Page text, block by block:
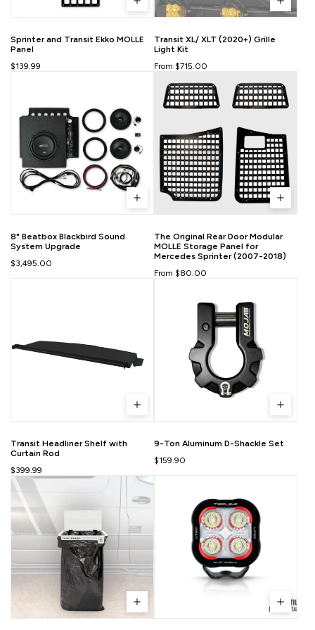
Sprinter and Transit Ekko MOLLE
Panel
$139.99
Transit XL/ XLT (2020+) Grille
Light Kit
From $715.00
8" Beatbox Blackbird Sound
System Upgrade
$3,495.00
The Original Rear Door Modular
MOLLE Storage Panel for
Mercedes Sprinter (2007-2018)
From $80.00
Transit Headliner Shelf with
Curtain Rod
$399.99
9-Ton Aluminum D-Shackle Set
$159.90